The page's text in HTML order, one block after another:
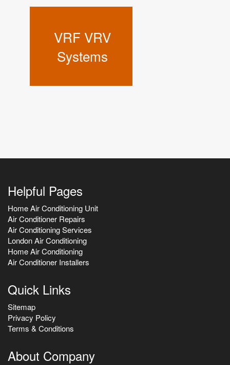
VRF VRV
Systems
Helpful Pages
Home Air Conditioning Unit
Air Conditioner Repairs
Air Conditioning Services
London Air Conditioning
Home Air Conditioning
Air Conditioner Installers
Quick Links
Sitemap
Privacy Policy
Terms & Conditions
About Company